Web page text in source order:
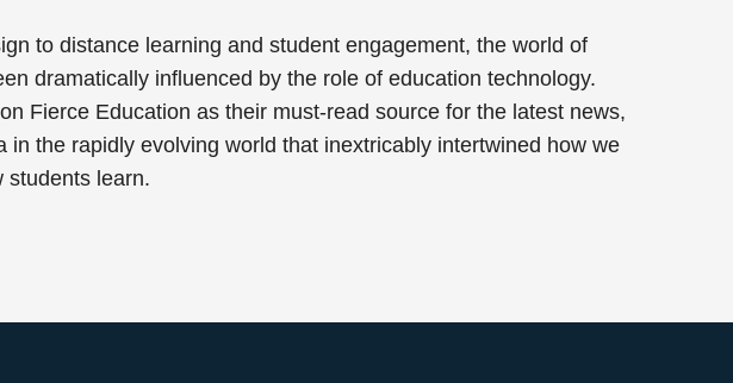
to distance learning and student engagement, the world of
dramatically influenced by the role of education technology.
Fierce Education as their must-read source for the latest news,
in the rapidly evolving world that inextricably intertwined how we
students learn.